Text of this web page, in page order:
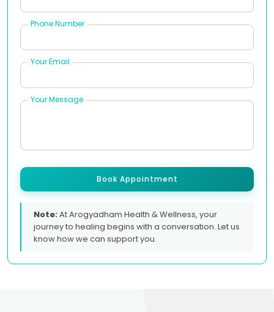
Phone Number
Your Email
Your Message
Book Appointment
Note:At Arogyadham Health & Wellness, your
journey to healing begins with a conversation. Let us
know how we can support you.